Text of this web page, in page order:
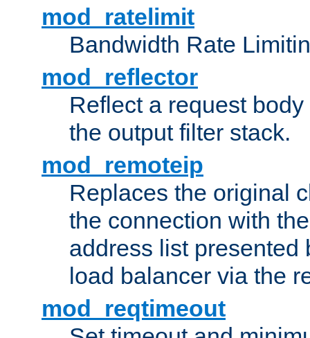
mod_ratelimit
Bandwidth Rate
mod_reflector
Reflect a request
the output filter stack.
mod_remoteip
Replaces the original
the connection with
address list presented
load balancer via the
mod_reqtimeout